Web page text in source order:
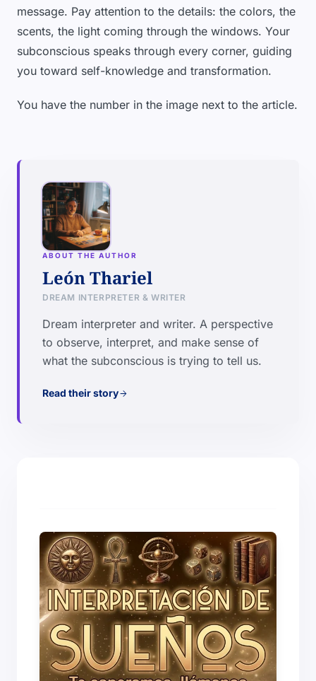
message. Pay attention to the details: the colors, the
scents, the light coming through the windows. Your
subconscious speaks through every corner, guiding
you toward self-knowledge and transformation.
You have the number in the image next to the article.
ABOUT THE AUTHOR
León Thariel
DREAM INTERPRETER & WRITER
Dream interpreter and writer. A perspective
to observe, interpret, and make sense of
what the subconscious is trying to tell us.
Read their storyarrow_forward